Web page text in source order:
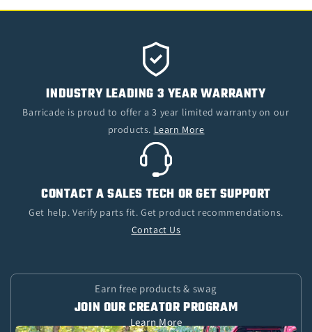
INDUSTRY LEADING 3 YEAR WARRANTY
Barricade is proud to offer a 3 year limited warranty on our
products. Learn More
CONTACT A SALES TECH OR GET SUPPORT
Get help. Verify parts fit. Get product recommendations.
Contact Us
Earn free products & swag
JOIN OUR CREATOR PROGRAM
Learn More